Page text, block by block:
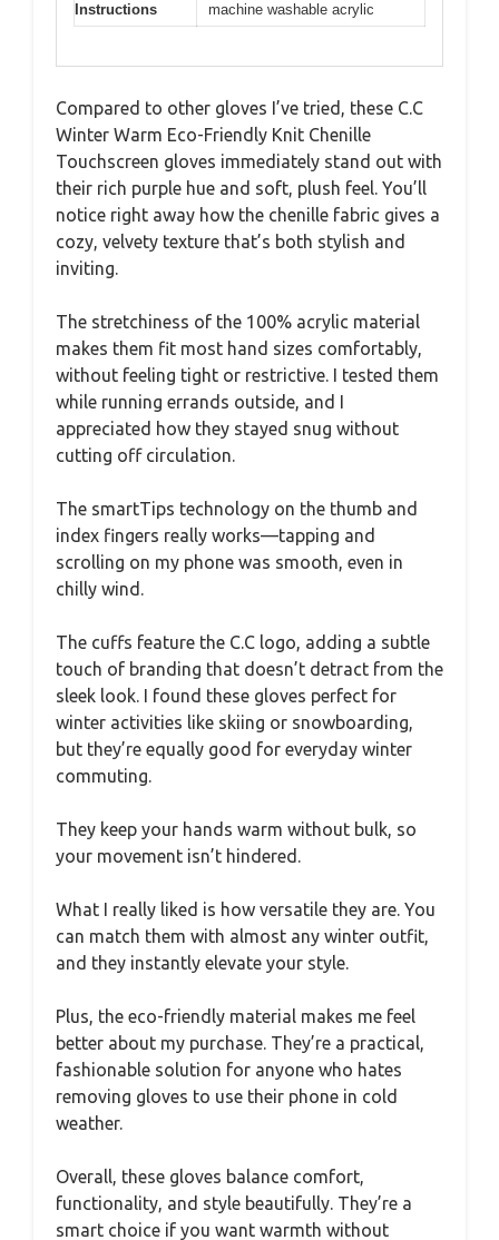
Instructions
machine washable acrylic
Compared to other gloves I’ve tried, these C.C
Winter Warm Eco-Friendly Knit Chenille
Touchscreen gloves immediately stand out with
their rich purple hue and soft, plush feel. You’ll
notice right away how the chenille fabric gives a
cozy, velvety texture that’s both stylish and
inviting.
The stretchiness of the 100% acrylic material
makes them fit most hand sizes comfortably,
without feeling tight or restrictive. I tested them
while running errands outside, and I
appreciated how they stayed snug without
cutting off circulation.
The smartTips technology on the thumb and
index fingers really works—tapping and
scrolling on my phone was smooth, even in
chilly wind.
The cuffs feature the C.C logo, adding a subtle
touch of branding that doesn’t detract from the
sleek look. I found these gloves perfect for
winter activities like skiing or snowboarding,
but they’re equally good for everyday winter
commuting.
They keep your hands warm without bulk, so
your movement isn’t hindered.
What I really liked is how versatile they are. You
can match them with almost any winter outfit,
and they instantly elevate your style.
Plus, the eco-friendly material makes me feel
better about my purchase. They’re a practical,
fashionable solution for anyone who hates
removing gloves to use their phone in cold
weather.
Overall, these gloves balance comfort,
functionality, and style beautifully. They’re a
smart choice if you want warmth without